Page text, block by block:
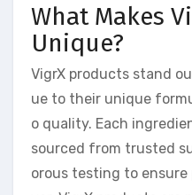
What Makes
Unique?
VigrX products stand
ue to their unique
o quality. Each
sourced from trusted
orous testing to ensure